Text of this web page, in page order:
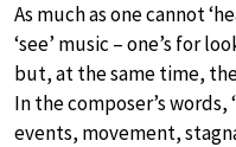
As much as one cannot
‘see’ music – one’s for
but, at the same time,
In the composer’s
events, movement,